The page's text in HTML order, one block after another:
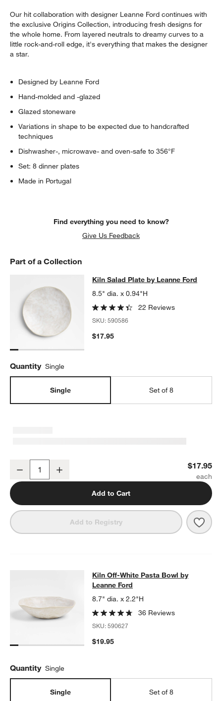
Our hit collaboration with designer Leanne Ford continues with
the exclusive Origins Collection, introducing fresh designs for
the whole home. From layered neutrals to dreamy curves to a
little rock-and-roll edge, it's everything that makes the designer
a star.
Designed by Leanne Ford
Hand-molded and -glazed
Glazed stoneware
Variations in shape to be expected due to handcrafted
techniques
Dishwasher-, microwave- and oven-safe to 356°F
Set: 8 dinner plates
Made in Portugal
Find everything you need to know?
Give Us Feedback
Part of a Collection
Kiln Salad Plate by Leanne Ford
KILN SALAD PLATE BY LEANNE FORDITEMS SKIPPED. UNDO.
Kiln Salad Plate by Leanne Ford
8.5" dia. x 0.94"H
22 Reviews
SKU:590586
$17.95
Quantity Single
Single Set of 8
Decrease $17.95
Add to Cart
Add to Registry Kiln
Kiln Off-White Pasta Bowl by
KILN OFF-WHITE PASTA BOWL BY LEANNE FORDITEMS
Kiln Off-White Pasta Bowl by
Leanne Ford
8.7" dia. x 2.2"H
36 Reviews
SKU:590627
$19.95
Quantity Single
Single Set of 8